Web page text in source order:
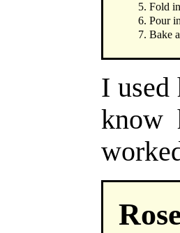
Fold
Pour
Bake
I used
know